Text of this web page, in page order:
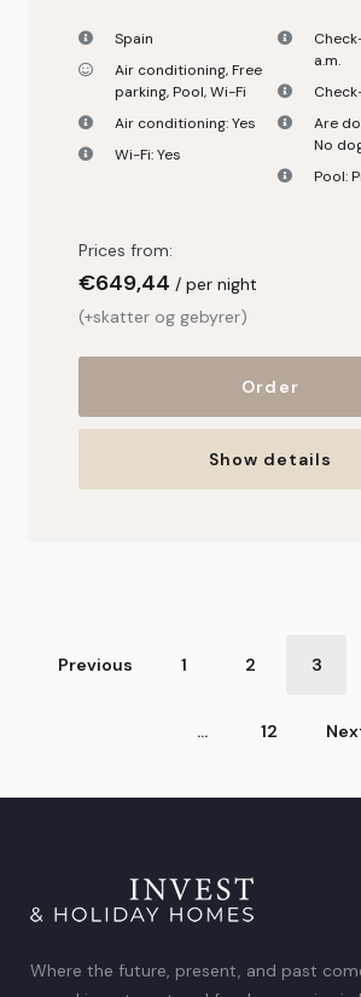
Spain
Air conditioning,Free
parking,Pool,Wi-Fi
Air conditioning:Yes
Wi-Fi:Yes
a.m.
Are
No
Pool:
Prices from:
€649,44
per night
(+skatter og gebyrer)
Order
Show details
Sequential
vacation
Previous 1 2 3
… 12
Where the future, present, and past